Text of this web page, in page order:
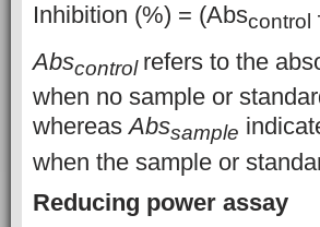
Inhibition (%) = (Abscontrol
Abscontrol refers to the
when no sample or
whereasAbssample
when the sample or
Reducing power assay